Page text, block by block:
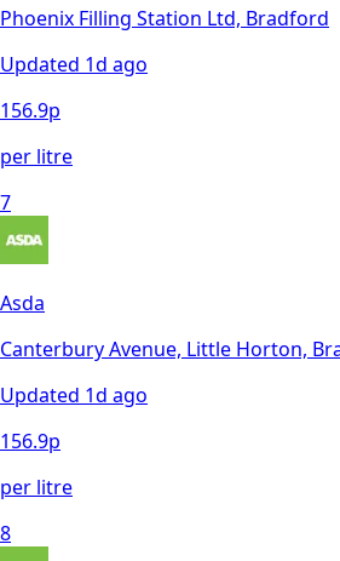
Phoenix Filling Station Ltd, Bradford
Updated 1d ago
156.9p
per litre
7
Asda
Canterbury Avenue, Little Horton,
Updated 1d ago
156.9p
per litre
8